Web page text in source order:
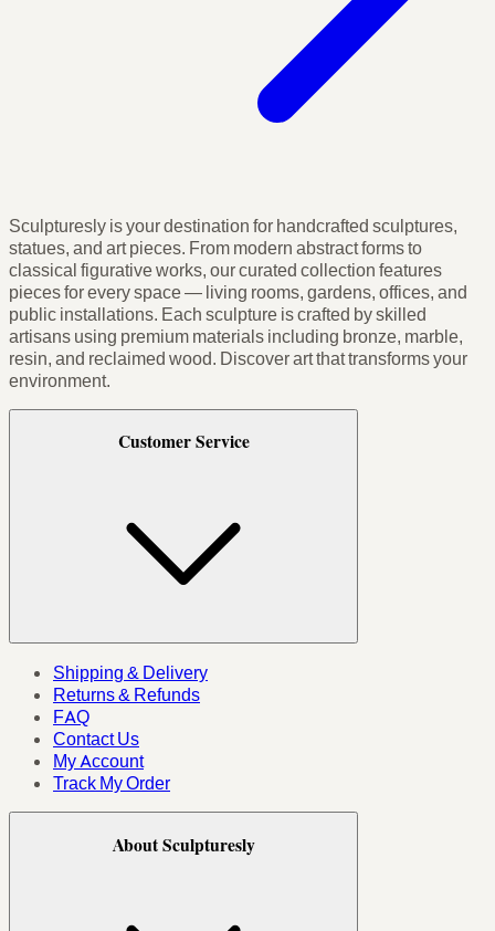
Sculpturesly is your destination for handcrafted sculptures,
statues, and art pieces. From modern abstract forms to
classical figurative works, our curated collection features
pieces for every space — living rooms, gardens, offices, and
public installations. Each sculpture is crafted by skilled
artisans using premium materials including bronze, marble,
resin, and reclaimed wood. Discover art that transforms your
environment.
Customer Service
Shipping & Delivery
Returns & Refunds
FAQ
Contact Us
My Account
Track My Order
About Sculpturesly